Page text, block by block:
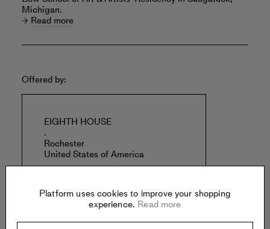
Michigan.
Read more
Offered by:
EIGHTH HOUSE
.
Rochester
United States of America
Platform uses cookies to improve your shopping
experience. Read more